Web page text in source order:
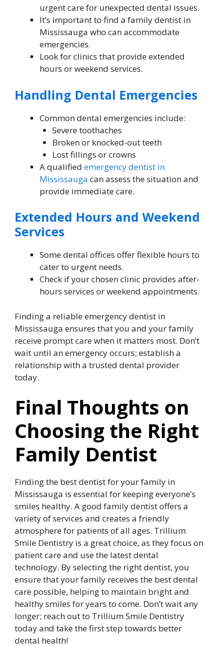
urgent care for unexpected dental issues.
It’s important to find a family dentist in
Mississauga who can accommodate
emergencies.
Look for clinics that provide extended
hours or weekend services.
Handling Dental Emergencies
Common dental emergencies include:
Severe toothaches
Broken or knocked-out teeth
Lost fillings or crowns
A qualified emergency dentist in
Mississauga can assess the situation and
provide immediate care.
Extended Hours and Weekend
Services
Some dental offices offer flexible hours to
cater to urgent needs.
Check if your chosen clinic provides after-
hours services or weekend appointments.
Finding a reliable emergency dentist in
Mississauga ensures that you and your family
receive prompt care when it matters most. Don’t
wait until an emergency occurs; establish a
relationship with a trusted dental provider
today.
Final Thoughts on
Choosing the Right
Family Dentist
Finding the best dentist for your family in
Mississauga is essential for keeping everyone’s
smiles healthy. A good family dentist offers a
variety of services and creates a friendly
atmosphere for patients of all ages. Trillium
Smile Dentistry is a great choice, as they focus on
patient care and use the latest dental
technology. By selecting the right dentist, you
ensure that your family receives the best dental
care possible, helping to maintain bright and
healthy smiles for years to come. Don’t wait any
longer; reach out to Trillium Smile Dentistry
today and take the first step towards better
dental health!